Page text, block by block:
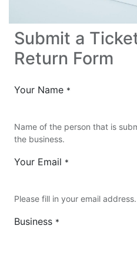
Submit a
Return Form
Your Name *
Name of the person that is
the business.
Your Email *
Please fill in your email address.
Business *